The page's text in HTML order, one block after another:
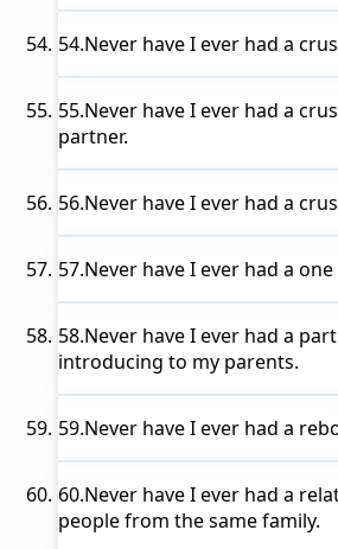
54.Never have I ever had a
55.Never have I ever had a
partner.
56.Never have I ever had a
57.Never have I ever had a
58.Never have I ever had a
introducing to my parents.
59.Never have I ever had a
60.Never have I ever had a
people from the same family.